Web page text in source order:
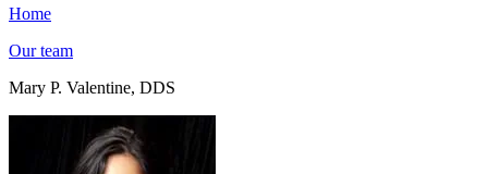
Home
Our team
Mary P. Valentine, DDS